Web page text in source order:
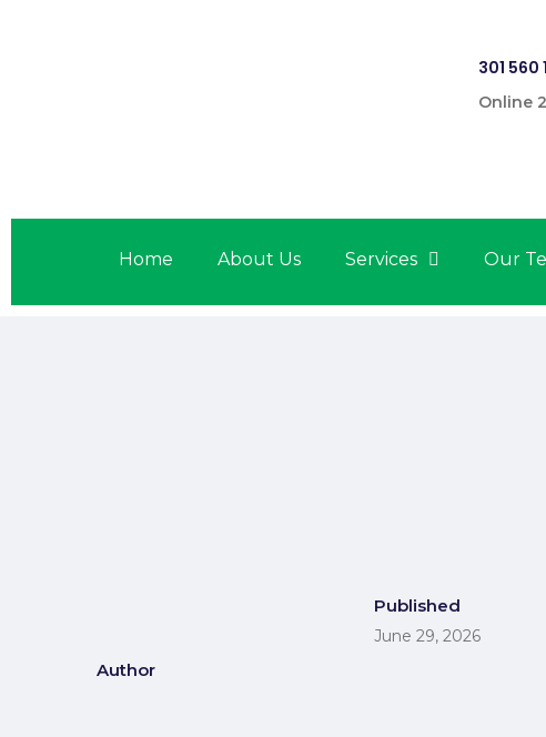
301 560
Online
Home About Us Services Our
Author
Published
June 29, 2026